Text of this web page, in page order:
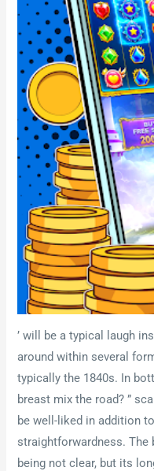
’ will be a typical laugh
around within several
typically the 1840s. In
breast mix the road? ”
be well-liked in addition
straightforwardness. The
being not clear, but its